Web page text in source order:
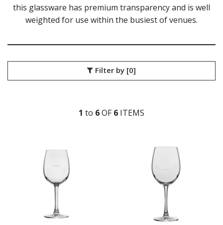
CROWN CRYSTAL SIGNATURE
CROWN GLASSWARE
LIBBEY
NUDE
HEMINGWAY
HEPBURN
ICE BATH
this glassware has premium transparency and is well
weighted for use within the busiest of venues.
Filter by [0]
1 to 6OF6 ITEMS